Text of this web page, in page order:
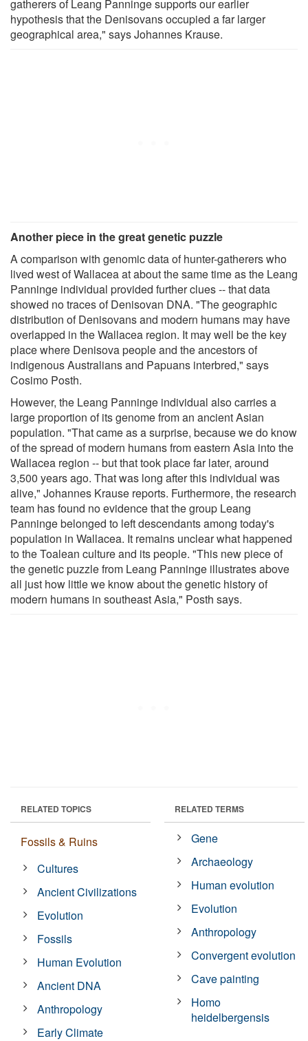
gatherers of Leang Panninge supports our earlier
hypothesis that the Denisovans occupied a far larger
geographical area," says Johannes Krause.
Another piece in the great genetic puzzle
A comparison with genomic data of hunter-gatherers who
lived west of Wallacea at about the same time as the Leang
Panninge individual provided further clues -- that data
showed no traces of Denisovan DNA. "The geographic
distribution of Denisovans and modern humans may have
overlapped in the Wallacea region. It may well be the key
place where Denisova people and the ancestors of
indigenous Australians and Papuans interbred," says
Cosimo Posth.
However, the Leang Panninge individual also carries a
large proportion of its genome from an ancient Asian
population. "That came as a surprise, because we do know
of the spread of modern humans from eastern Asia into the
Wallacea region -- but that took place far later, around
3,500 years ago. That was long after this individual was
alive," Johannes Krause reports. Furthermore, the research
team has found no evidence that the group Leang
Panninge belonged to left descendants among today's
population in Wallacea. It remains unclear what happened
to the Toalean culture and its people. "This new piece of
the genetic puzzle from Leang Panninge illustrates above
all just how little we know about the genetic history of
modern humans in southeast Asia," Posth says.
RELATED TOPICS
Fossils & Ruins
Cultures
Ancient Civilizations
Evolution
Fossils
Human Evolution
Ancient DNA
Anthropology
Early Climate
RELATED TERMS
Gene
Archaeology
Human evolution
Evolution
Anthropology
Convergent evolution
Cave painting
Homo
heidelbergensis